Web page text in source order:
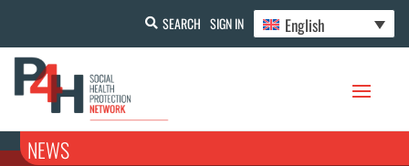
SEARCH SIGN IN English
NEWS